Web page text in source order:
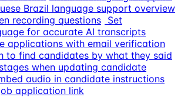
Brazil language support overview
recording questions Set
for accurate AI transcripts
applications with email verification
to find candidates by what they said
when updating candidate
audio in candidate instructions
application link